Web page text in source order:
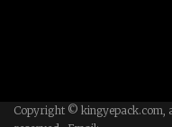
Copyright © kingyepack.com,